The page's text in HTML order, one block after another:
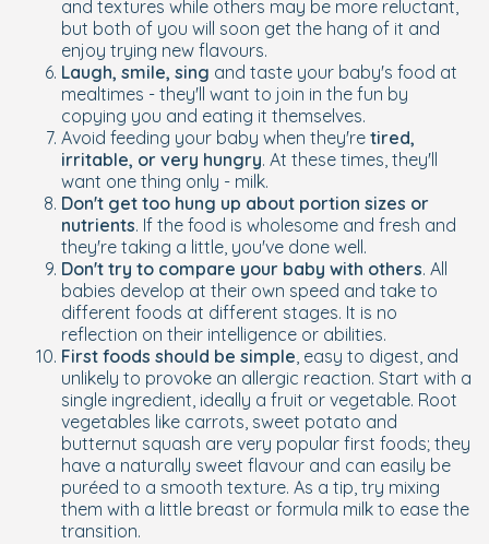
and textures while others may be more reluctant,
but both of you will soon get the hang of it and
enjoy trying new flavours.
Laugh, smile, sing and taste your baby's food at
mealtimes - they'll want to join in the fun by
copying you and eating it themselves.
Avoid feeding your baby when they're tired,
irritable, or very hungry. At these times, they'll
want one thing only - milk.
Don't get too hung up about portion sizes or
nutrients. If the food is wholesome and fresh and
they're taking a little, you've done well.
Don't try to compare your baby with others. All
babies develop at their own speed and take to
different foods at different stages. It is no
reflection on their intelligence or abilities.
First foods should be simple , easy to digest, and
unlikely to provoke an allergic reaction. Start with a
single ingredient, ideally a fruit or vegetable. Root
vegetables like carrots, sweet potato and
butternut squash are very popular first foods; they
have a naturally sweet flavour and can easily be
puréed to a smooth texture. As a tip, try mixing
them with a little breast or formula milk to ease the
transition.